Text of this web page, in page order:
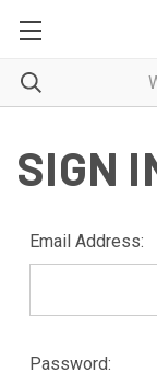
SIGN
Email Address:
Password: